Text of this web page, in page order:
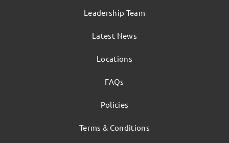
Leadership Team
Latest News
Locations
FAQs
Policies
Terms & Conditions